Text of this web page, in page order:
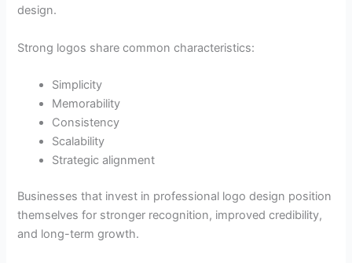
design.
Strong logos share common characteristics:
Simplicity
Memorability
Consistency
Scalability
Strategic alignment
Businesses that invest in professional logo design position
themselves for stronger recognition, improved credibility,
and long-term growth.